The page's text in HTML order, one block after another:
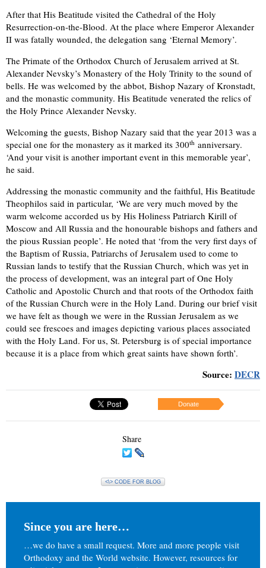
After that His Beatitude visited the Cathedral of the Holy
Resurrection-on-the-Blood. At the place where Emperor Alexander
II was fatally wounded, the delegation sang ‘Eternal Memory’.
The Primate of the Orthodox Church of Jerusalem arrived at St.
Alexander Nevsky’s Monastery of the Holy Trinity to the sound of
bells. He was welcomed by the abbot, Bishop Nazary of Kronstadt,
and the monastic community. His Beatitude venerated the relics of
the Holy Prince Alexander Nevsky.
Welcoming the guests, Bishop Nazary said that the year 2013 was a
special one for the monastery as it marked its 300th anniversary.
‘And your visit is another important event in this memorable year’,
he said.
Addressing the monastic community and the faithful, His Beatitude
Theophilos said in particular, ‘We are very much moved by the
warm welcome accorded us by His Holiness Patriarch Kirill of
Moscow and All Russia and the honourable bishops and fathers and
the pious Russian people’. He noted that ‘from the very first days of
the Baptism of Russia, Patriarchs of Jerusalem used to come to
Russian lands to testify that the Russian Church, which was yet in
the process of development, was an integral part of One Holy
Catholic and Apostolic Church and that roots of the Orthodox faith
of the Russian Church were in the Holy Land. During our brief visit
we have felt as though we were in the Russian Jerusalem as we
could see frescoes and images depicting various places associated
with the Holy Land. For us, St. Petersburg is of special importance
because it is a place from which great saints have shown forth’.
Source: DECR
Donate
Share
<\> CODE FOR BLOG
Since you are here…
…we do have a small request. More and more people visit
Orthodoxy and the World website. However, resources for